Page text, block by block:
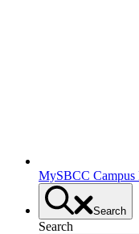
MySBCC Campus
Search
Search